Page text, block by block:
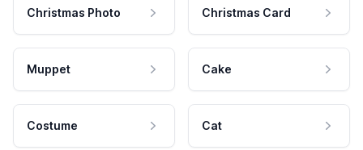
Christmas Photo Christmas Card
Muppet Cake
Costume Cat